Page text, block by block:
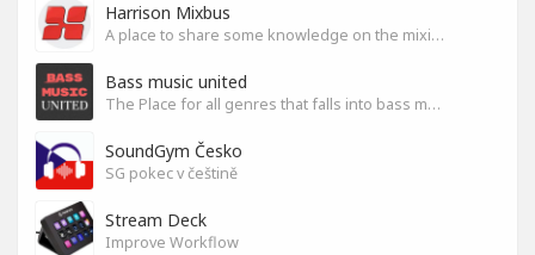
Harrison Mixbus
A place to share some knowledge on the mixing DAW
Bass music united
The Place for all genres that falls into bass music genres
SoundGym Česko
SG pokec v češtině
Stream Deck
Improve Workflow